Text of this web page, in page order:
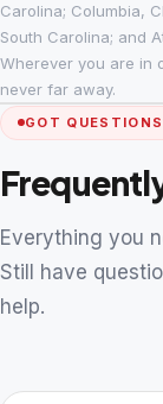
Carolina; Columbia,
South Carolina; and
Wherever you are in
never far away.
GOT
Everything you
Still have
help.